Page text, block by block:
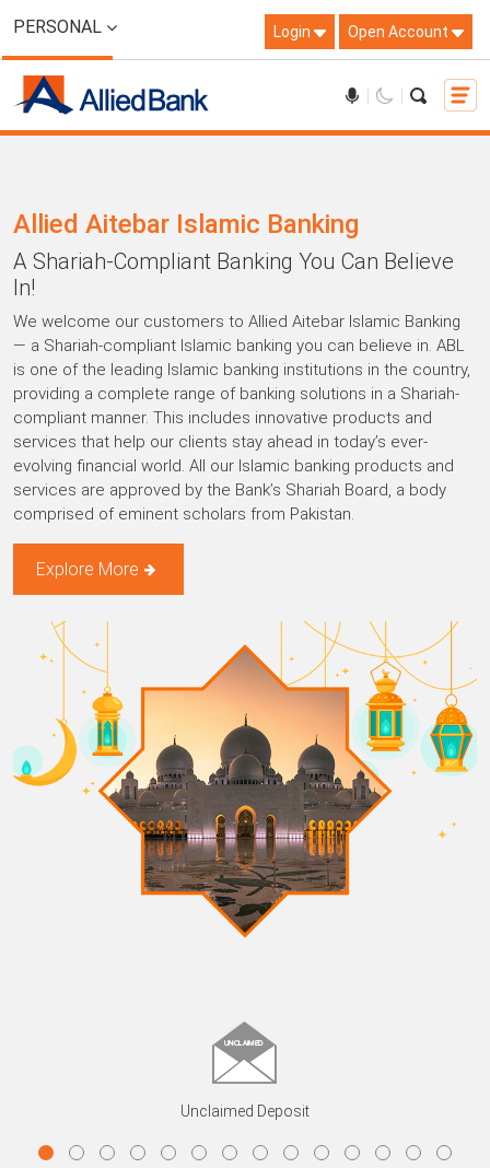
PERSONAL Login Open Account
Allied Aitebar Islamic Banking
A Shariah-Compliant Banking You Can Believe
In!
We welcome our customers to Allied Aitebar Islamic Banking
— a Shariah-compliant Islamic banking you can believe in. ABL
is one of the leading Islamic banking institutions in the country,
providing a complete range of banking solutions in a Shariah-
compliant manner. This includes innovative products and
services that help our clients stay ahead in today’s ever-
evolving financial world. All our Islamic banking products and
services are approved by the Bank’s Shariah Board, a body
comprised of eminent scholars from Pakistan.
Explore More
Unclaimed Deposit